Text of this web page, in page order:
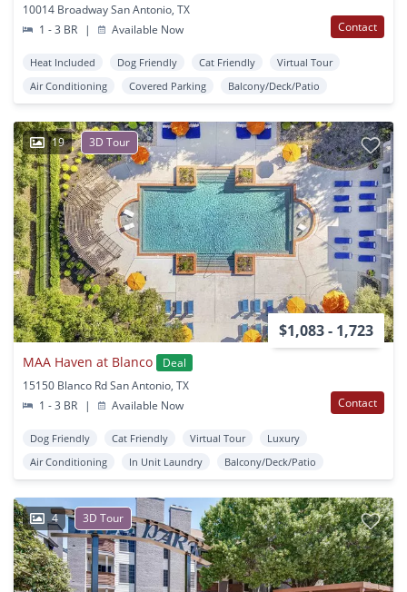
10014 Broadway San Antonio, TX
1 - 3 BR
| Available Now Contact
Heat Included Dog Friendly Cat Friendly
Virtual Tour
Air Conditioning
Covered Parking Balcony/Deck/Patio
19 3D Tour
$1,083 - 1,723
MAA Haven at Blanco
Deal
15150 Blanco Rd San Antonio, TX
1 - 3 BR
| Available Now Contact
Dog Friendly Cat Friendly Virtual Tour
Luxury
Air Conditioning
In Unit Laundry Balcony/Deck/Patio
4 3D Tour